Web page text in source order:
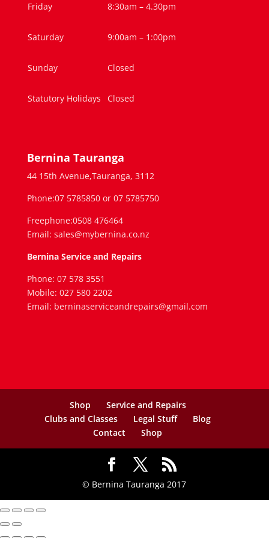
Friday 8:30am – 4.30pm
Saturday 9:00am – 1:00pm
Sunday Closed
Statutory Holidays Closed
Bernina Tauranga
44 15th Avenue,Tauranga, 3112
Phone:07 5785850 or 07 5785750
Freephone:0508 476464
Email: sales@mybernina.co.nz
Bernina Service and Repairs
Phone: 07 578 3551
Mobile: 027 580 2202
Email: berninaserviceandrepairs@gmail.com
Shop
Service and Repairs
Clubs and Classes
Legal Stuff
Blog
Contact
Shop
© Bernina Tauranga 2017